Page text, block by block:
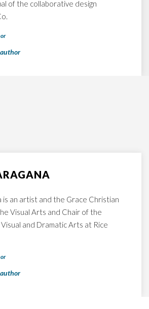
of the collaborative design
is an artist and the Grace Christian
Visual Arts and Chair of the
and Dramatic Arts at Rice